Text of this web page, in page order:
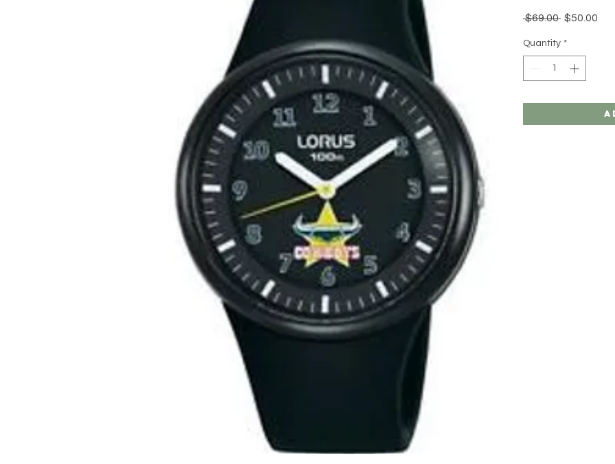
$69.00 Regular
$50.00
Quantity *